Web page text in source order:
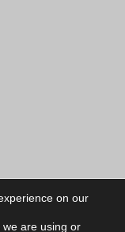
on our
are using or